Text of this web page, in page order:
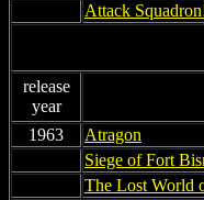
Attack
release
year
1963
Atragon
Siege of Fort
The Lost World